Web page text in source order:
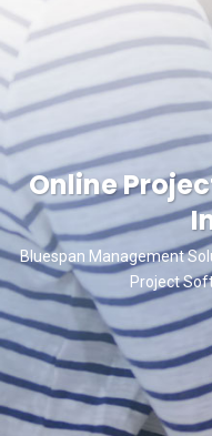
Online
Bluespan Management
Project